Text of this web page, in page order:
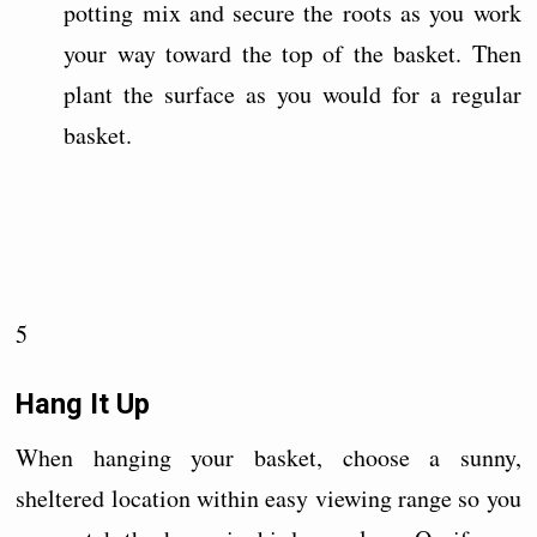
potting mix and secure the roots as you work
your way toward the top of the basket. Then
plant the surface as you would for a regular
basket.
5
Hang It Up
When hanging your basket, choose a sunny,
sheltered location within easy viewing range so you